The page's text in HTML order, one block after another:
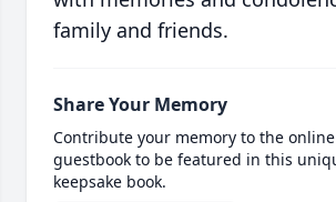
family and friends.
Share Your Memory
Contribute your memory to the online
guestbook to be featured in this
keepsake book.